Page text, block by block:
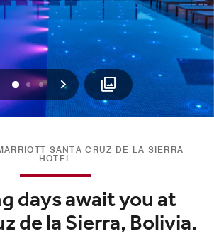
0 12 Next
SANTA CRUZ DE LA SIERRA
HOTEL
days await you at
de la Sierra, Bolivia.